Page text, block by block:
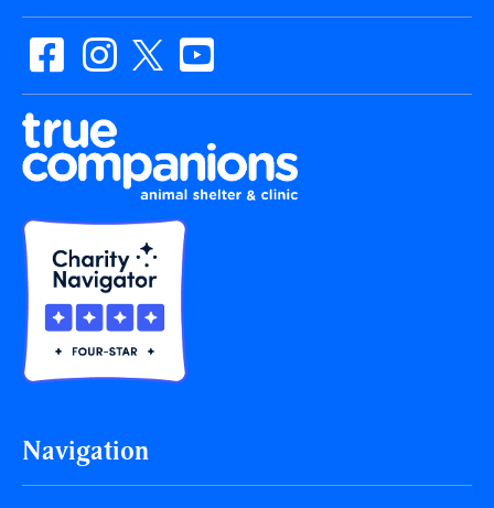
Navigation